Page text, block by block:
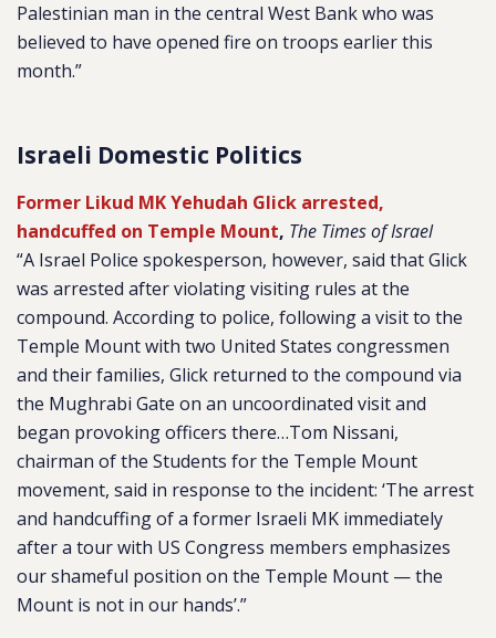
Palestinian man in the central West Bank who was
believed to have opened fire on troops earlier this
month.”
Israeli Domestic Politics
Former Likud MK Yehudah Glick arrested,
handcuffed on Temple Mount, The Times of Israel
“A Israel Police spokesperson, however, said that Glick
was arrested after violating visiting rules at the
compound. According to police, following a visit to the
Temple Mount with two United States congressmen
and their families, Glick returned to the compound via
the Mughrabi Gate on an uncoordinated visit and
began provoking officers there…Tom Nissani,
chairman of the Students for the Temple Mount
movement, said in response to the incident: ‘The arrest
and handcuffing of a former Israeli MK immediately
after a tour with US Congress members emphasizes
our shameful position on the Temple Mount — the
Mount is not in our hands’.”